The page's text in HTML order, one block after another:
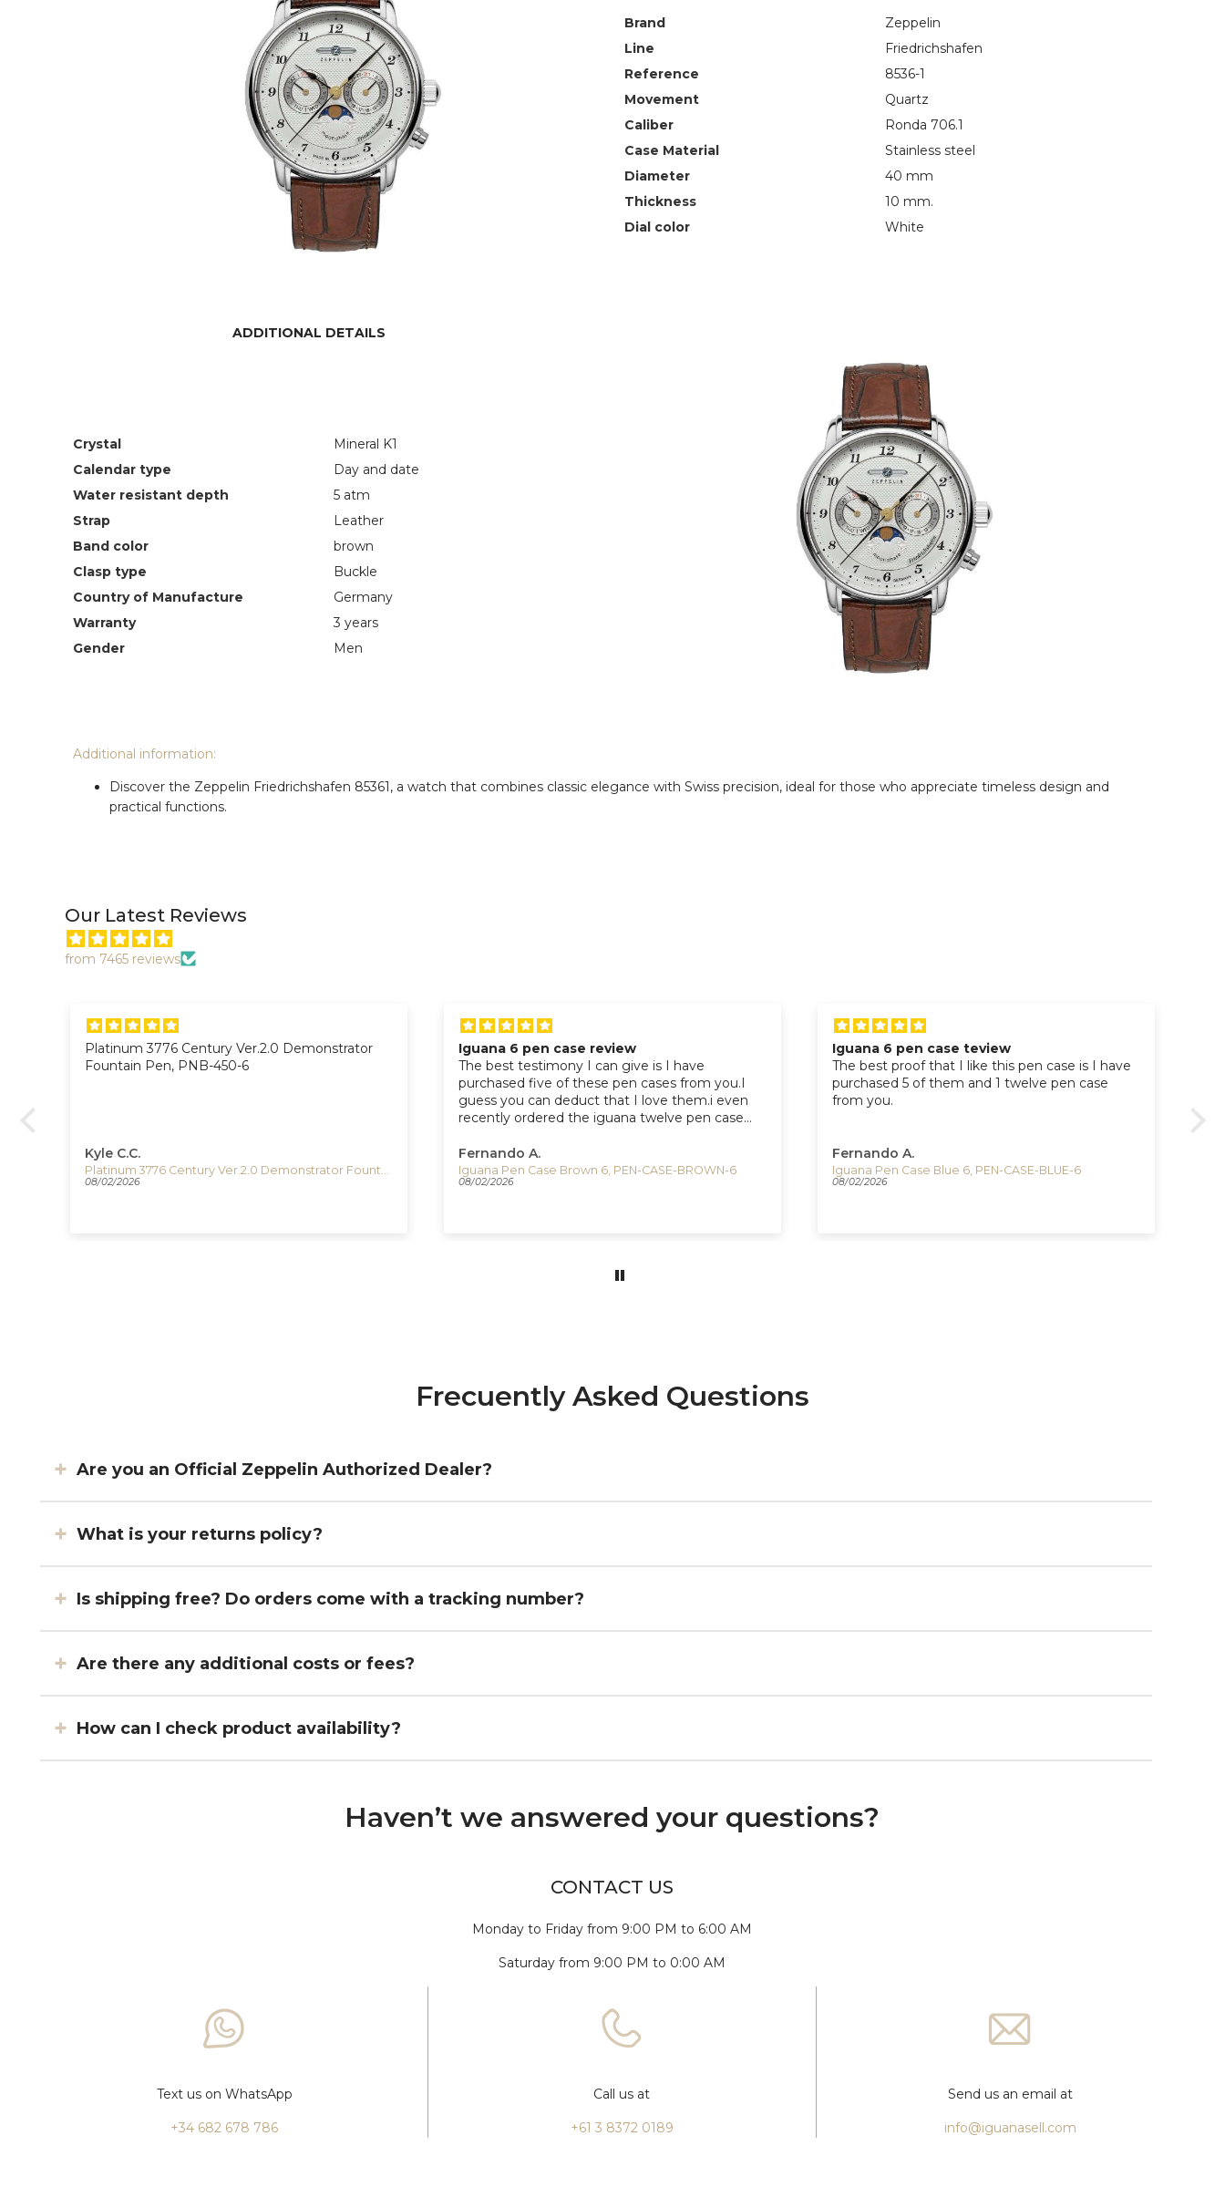
Brand
Zeppelin
Line
Friedrichshafen
Reference
8536-1
Movement
Quartz
Caliber
Ronda 706.1
Case Material
Stainless steel
Diameter
40 mm
Thickness
10 mm.
Dial color
White
ADDITIONAL DETAILS
Crystal
Mineral K1
Calendar type
Day and date
Water resistant depth
5 atm
Strap
Leather
Band color
brown
Clasp type
Buckle
Country of Manufacture
Germany
Warranty
3 years
Gender
Men
Additional information:
Discover the Zeppelin Friedrichshafen 85361, a watch that combines classic elegance with Swiss precision, ideal for those who appreciate timeless design and
practical functions.
Our Latest Reviews
from 7465 reviews
Platinum 3776 Century Ver.2.0 Demonstrator
Fountain Pen, PNB-450-6
Kyle C.C.
08/02/2026
Iguana 6 pen case review
The best testimony I can give is I have
purchased five of these pen cases from you.I
guess you can deduct that I love them.i even
recently ordered the iguana twelve pen case
Fernando A.
Iguana Pen Case Brown 6, PEN-CASE-BROWN-6
08/02/2026
Iguana 6 pen case teview
The best proof that I like this pen case is I have
purchased 5 of them and 1 twelve pen case
from you.
Fernando A.
Iguana Pen Case Blue 6, PEN-CASE-BLUE-6
08/02/2026
Frecuently Asked Questions
Are you an Official Zeppelin Authorized Dealer?
What is your returns policy?
Is shipping free? Do orders come with a tracking number?
Are there any additional costs or fees?
How can I check product availability?
Haven’t we answered your questions?
CONTACT US
Monday to Friday from 9:00 PM to 6:00 AM
Saturday from 9:00 PM to 0:00 AM
Text us on WhatsApp
+34 682 678 786
Call us at
+61 3 8372 0189
Send us an email at
info@iguanasell.com